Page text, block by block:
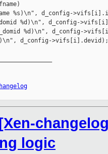
d_config-
%d)\n", d_config-
%d)\n", d_config-
d_config->vifs[i].devid);
logic